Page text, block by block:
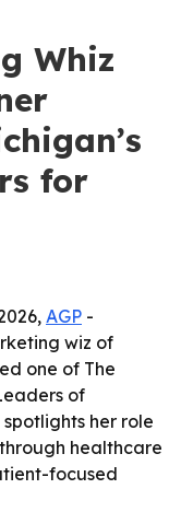
Whiz
for
AGP -
wiz of
one of The
of
her role
healthcare
focused